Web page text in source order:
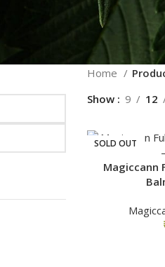
Home
Show
9 12
SOLD OUT
Magiccann